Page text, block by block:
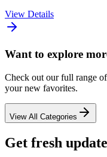
View Details
Want to explore
Check out our full range
your new favorites.
View All Categories
Get fresh